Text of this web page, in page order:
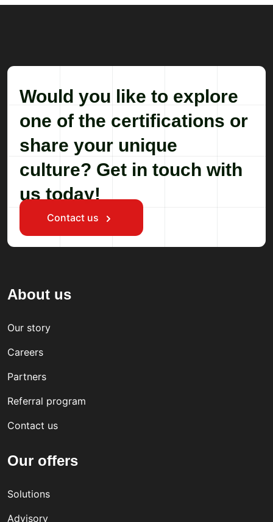
Would you like to explore
one of the certifications or
share your unique
culture? Get in touch with
us today!
Contact us
About us
Our story
Careers
Partners
Referral program
Contact us
Our offers
Solutions
Advisory